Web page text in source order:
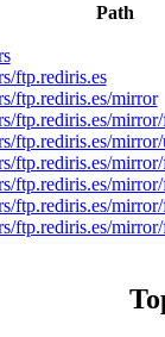
Path
ftp.rediris.es
ftp.rediris.es/mirror
ftp.rediris.es/mirror/
ftp.rediris.es/mirror/
ftp.rediris.es/
ftp.rediris.es/
ftp.rediris.es/
ftp.rediris.es/